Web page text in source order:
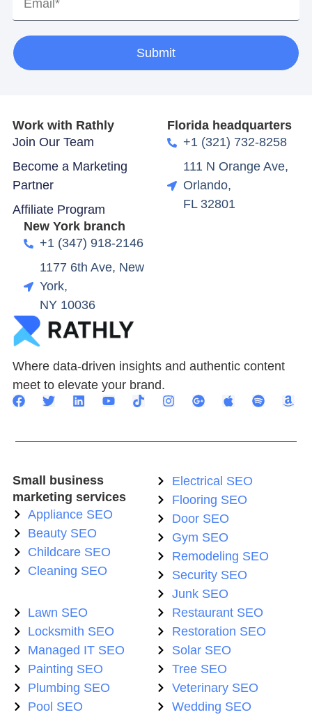
Submit
Where data-driven insights and authentic content
meet to elevate your brand.
Work with Rathly
Join Our Team
Become a Marketing
Partner
Affiliate Program
Florida headquarters
+1 (321) 732-8258
111 N Orange Ave,
Orlando,
FL 32801
New York branch
+1 (347) 918-2146
1177 6th Ave, New
York,
NY 10036
Small business
marketing services
Appliance SEO
Beauty SEO
Childcare SEO
Cleaning SEO
Electrical SEO
Flooring SEO
Door SEO
Gym SEO
Remodeling SEO
Security SEO
Junk SEO
Lawn SEO
Locksmith SEO
Managed IT SEO
Painting SEO
Plumbing SEO
Pool SEO
Restaurant SEO
Restoration SEO
Solar SEO
Tree SEO
Veterinary SEO
Wedding SEO